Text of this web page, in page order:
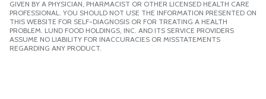
GIVEN BY A PHYSICIAN, PHARMACIST OR OTHER LICENSED HEALTH CARE
PROFESSIONAL. YOU SHOULD NOT USE THE INFORMATION PRESENTED ON
THIS WEBSITE FOR SELF-DIAGNOSIS OR FOR TREATING A HEALTH
PROBLEM. LUND FOOD HOLDINGS, INC. AND ITS SERVICE PROVIDERS
ASSUME NO LIABILITY FOR INACCURACIES OR MISSTATEMENTS
REGARDING ANY PRODUCT.